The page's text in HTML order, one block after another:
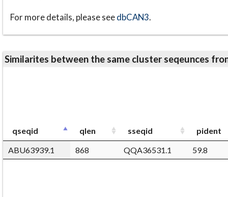
For more details, please seedbCAN3.
Similarites between the same cluster seqeunces
qseqid qlen sseqid
pident
ABU63939.1
868 QQA36531.1 59.8